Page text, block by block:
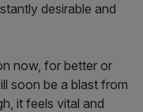
desirable and
now, for better or
soon be a blast from
it feels vital and